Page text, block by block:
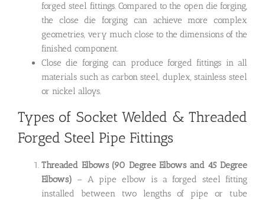
forged steel fittings. Compared to the open die forging,
the close die forging can achieve more complex
geometries, very much close to the dimensions of the
finished component.
Close die forging can produce forged fittings in all
materials such as carbon steel, duplex, stainless steel
or nickel alloys.
Types of Socket Welded & Threaded
Forged Steel Pipe Fittings
Threaded Elbows (90 Degree Elbows and 45 Degree
Elbows) – A pipe elbow is a forged steel fitting
installed between two lengths of pipe or tube